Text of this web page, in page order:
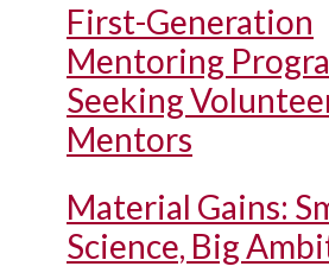
First-Generation
Mentoring
Seeking
Mentors
Material Gains:
Science, Big